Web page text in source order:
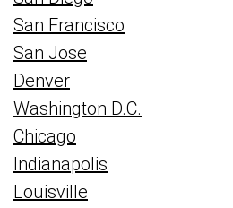
San Francisco
San Jose
Denver
Washington D.C.
Chicago
Indianapolis
Louisville